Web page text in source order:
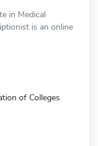
in Medical
is an online
of Colleges